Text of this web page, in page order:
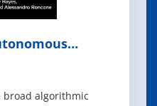
broad algorithmic